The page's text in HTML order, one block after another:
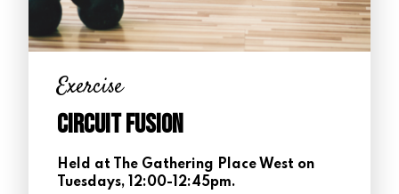
Exercise
Circuit Fusion
Held at The Gathering Place West on
Tuesdays, 12:00-12:45pm.